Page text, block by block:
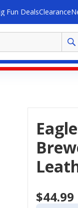
Fun DealsClearance
$44.99